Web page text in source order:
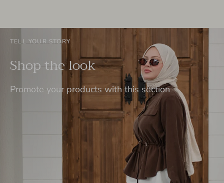
TELL YOUR STORY
Shop the look
Promote your products with this section